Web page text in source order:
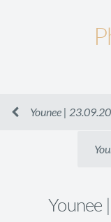
Younee |
Younee